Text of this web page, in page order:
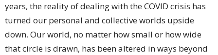
years, the reality of dealing with the COVID crisis has
turned our personal and collective worlds upside
down. Our world, no matter how small or how wide
that circle is drawn, has been altered in ways beyond